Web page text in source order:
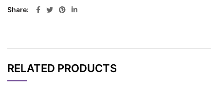
Share
RELATED PRODUCTS